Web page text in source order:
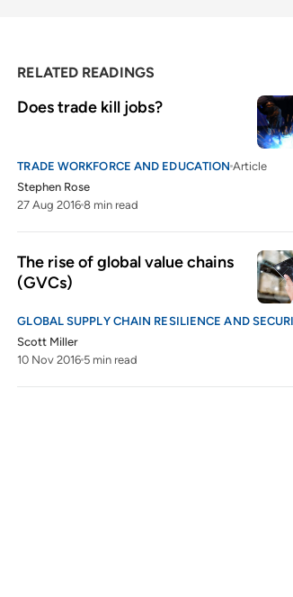
RELATED READINGS
Does trade kill jobs?
TRADE WORKFORCE AND EDUCATION Article
Stephen Rose
27 Aug 2016 8 min read
The rise of global value chains
(GVCs)
GLOBAL SUPPLY CHAIN RESILIENCE AND
Scott Miller
10 Nov 2016 5 min read